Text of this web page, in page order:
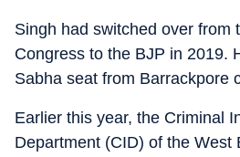
Singh had switched over from
Congress to the BJP in 2019.
Sabha seat from Barrackpore
Earlier this year, the Criminal
Department (CID) of the West